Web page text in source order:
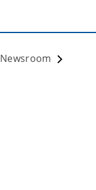
Newsroom